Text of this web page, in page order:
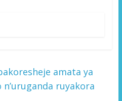
amata ya
ruyakora